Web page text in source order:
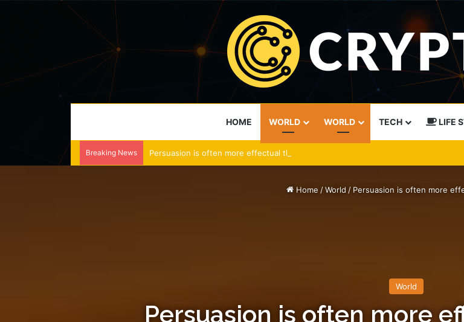
HOME WORLD WORLD TECH LIFE
Breaking News Persuasion is often more effectual than force
Home /World / Persuasion is often more
World
Persuasion is often more